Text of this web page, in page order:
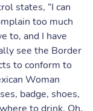
states, “I can
too much
to, and I have
see the Border
to conform to
Woman
badge, shoes,